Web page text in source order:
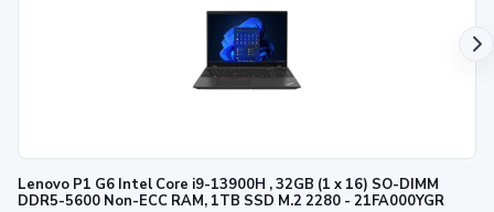
Lenovo P1 G6 Intel Core i9-13900H , 32GB (1 x 16) SO-DIMM
DDR5-5600 Non-ECC RAM, 1TB SSD M.2 2280 - 21FA000YGR